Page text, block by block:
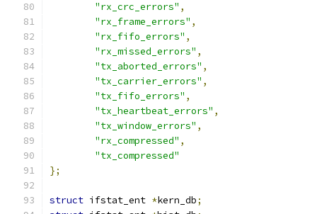
"rx_crc_errors" ,
"rx_frame_errors" ,
"rx_fifo_errors" ,
"rx_missed_errors" ,
"tx_aborted_errors" ,
"tx_carrier_errors" ,
"tx_fifo_errors" ,
"tx_heartbeat_errors" ,
"tx_window_errors" ,
"rx_compressed" ,
"tx_compressed"
};
struct ifstat_ent *kern_db;